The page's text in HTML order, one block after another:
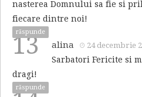
nasterea Domnului sa fie si
fiecare dintre noi!
răspunde
13 alina 24 decembrie
Sarbatori Fericite si
dragi!
răspunde